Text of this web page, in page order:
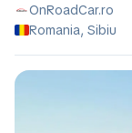
OnRoadCar.ro
Romania, Sibiu